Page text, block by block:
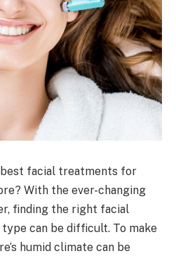
facial treatments for
With the ever-changing
finding the right facial
can be difficult. To make
humid climate can be